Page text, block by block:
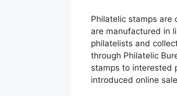
Philatelic stamps are
are manufactured in
philatelists and
through Philatelic
stamps to interested
introduced online